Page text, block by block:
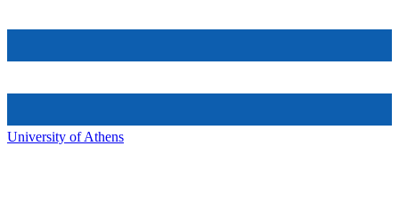
University of Athens